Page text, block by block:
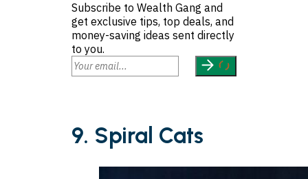
Subscribe to Wealth Gang and
get exclusive tips, top deals, and
money-saving ideas sent directly
to you.
9. Spiral Cats